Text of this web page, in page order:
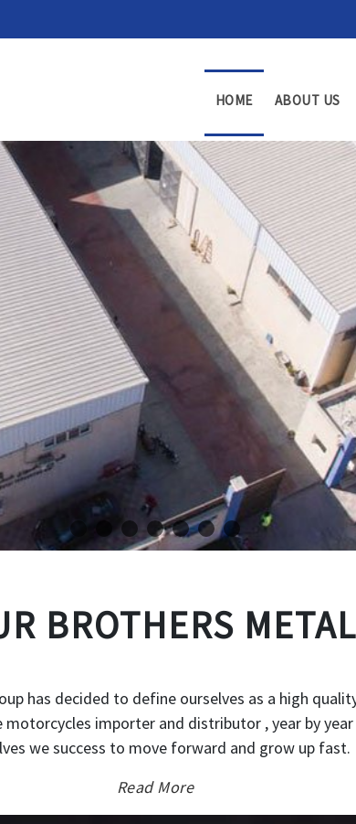
HOME ABOUT US
BROTHERS
has decided to define ourselves as a high
importer and distributor , year by
we success to move forward and grow up fast.
Read More